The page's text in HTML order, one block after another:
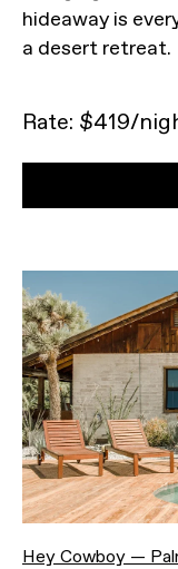
hideaway is
a desert retreat.
Rate: $419/
Hey Cowboy —